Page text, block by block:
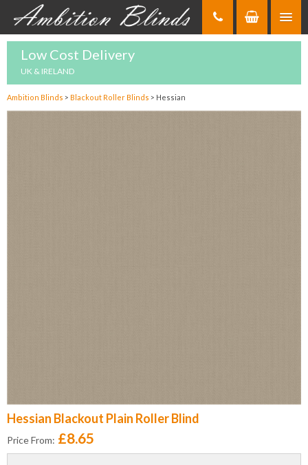
Low Cost Delivery
UK & IRELAND
Ambition Blinds > Blackout Roller Blinds > Hessian
Hessian Blackout Plain Roller Blind
Price From: £8.65